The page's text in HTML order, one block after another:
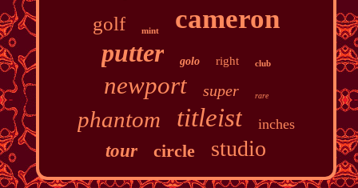
golf mint cameron
putter golo right club
newport super rare
phantom titleist inches
tour circle studio